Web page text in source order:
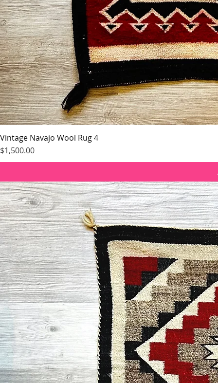
Vintage Navajo Wool Rug 4
Price
$1,500.00